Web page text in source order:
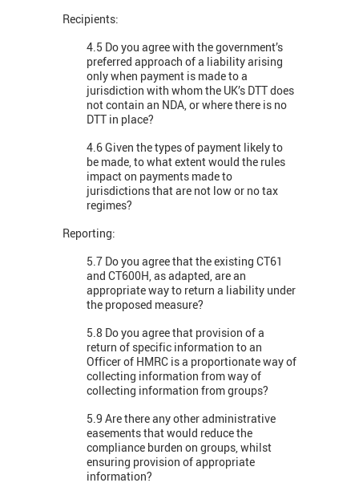
Recipients:
4.5 Do you agree with the government’s
preferred approach of a liability arising
only when payment is made to a
jurisdiction with whom the UK’s DTT does
not contain an NDA, or where there is no
DTT in place?
4.6 Given the types of payment likely to
be made, to what extent would the rules
impact on payments made to
jurisdictions that are not low or no tax
regimes?
Reporting:
5.7 Do you agree that the existing CT61
and CT600H, as adapted, are an
appropriate way to return a liability under
the proposed measure?
5.8 Do you agree that provision of a
return of specific information to an
Officer of HMRC is a proportionate way of
collecting information from way of
collecting information from groups?
5.9 Are there any other administrative
easements that would reduce the
compliance burden on groups, whilst
ensuring provision of appropriate
information?